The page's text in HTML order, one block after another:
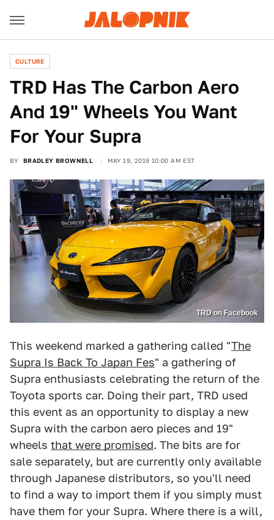
CULTURE
TRD Has The Carbon Aero
And 19" Wheels You Want
For Your Supra
BY BRADLEY BROWNELL MAY 19, 2019 10:00 AM EST
TRD on Facebook
This weekend marked a gathering called "The
Supra Is Back To Japan Fes" a gathering of
Supra enthusiasts celebrating the return of the
Toyota sports car. Doing their part, TRD used
this event as an opportunity to display a new
Supra with the carbon aero pieces and 19"
wheels that were promised. The bits are for
sale separately, but are currently only available
through Japanese distributors, so you'll need
to find a way to import them if you simply must
have them for your Supra. Where there is a will,